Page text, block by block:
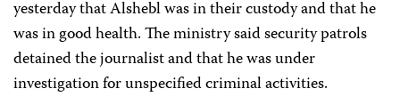
yesterday that Alshebl was in their custody and that he
was in good health. The ministry said security patrols
detained the journalist and that he was under
investigation for unspecified criminal activities.